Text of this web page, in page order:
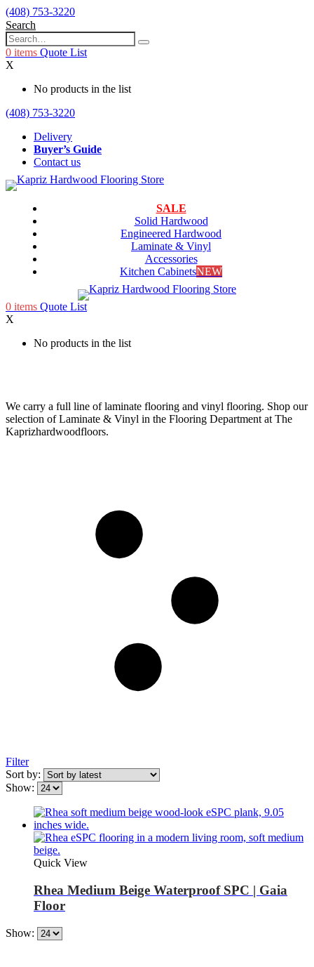
(408) 753-3220
Search
0 items Quote List
X
No products in the list
(408) 753-3220
Delivery
Buyer’s Guide
Contact us
SALE
Solid Hardwood
Engineered Hardwood
Laminate & Vinyl
Accessories
Kitchen CabinetsNEW
0 items Quote List
X
No products in the list
We carry a full line of laminate flooring and vinyl flooring. Shop our
selection of Laminate & Vinyl in the Flooring Department at The
Kaprizhardwoodfloors.
Filter
Sort by:
Show:
Quick View
Rhea Medium Beige Waterproof SPC | Gaia
Floor
Show: